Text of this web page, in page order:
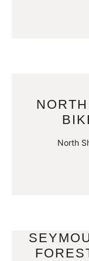
North